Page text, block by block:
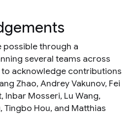
possible through a
several teams across
to acknowledge contributions
Zhao, Andrey Vakunov, Fei
Inbar Mosseri, Lu Wang,
Tingbo Hou, and Matthias